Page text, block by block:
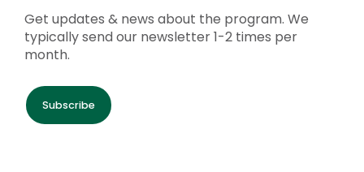
Get updates & news about the program. We
typically send our newsletter 1-2 times per
month.
Subscribe